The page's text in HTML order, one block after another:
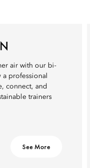
air with our bi-
professional
connect, and
trainers
See More